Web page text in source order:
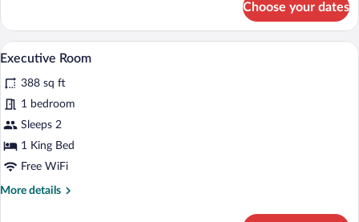
Room,
Large
Bed
Choose your dates
View
photos
for
Executive
Room
A modern hotel room with a large bed,
14
Executive Room
388 sq ft
1 bedroom
Sleeps 2
1 King Bed
Free WiFi
More details
More